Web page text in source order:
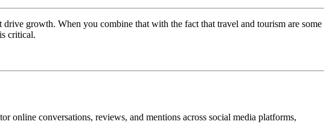
growth. When you combine that with the fact that travel and tourism are some
critical.
online conversations, reviews, and mentions across social media platforms,